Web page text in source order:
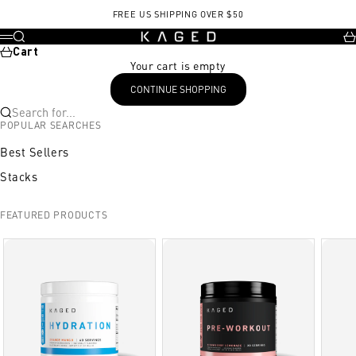
FREE US SHIPPING OVER $50
KAGED
Menu
Search
Cart
Your cart is empty
CONTINUE SHOPPING
Search for...
POPULAR SEARCHES
Best Sellers
Stacks
FEATURED PRODUCTS